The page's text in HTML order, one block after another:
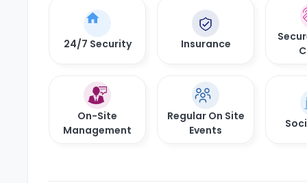
24/7 Security Insurance
On-Site
Management
Regular On Site
Events